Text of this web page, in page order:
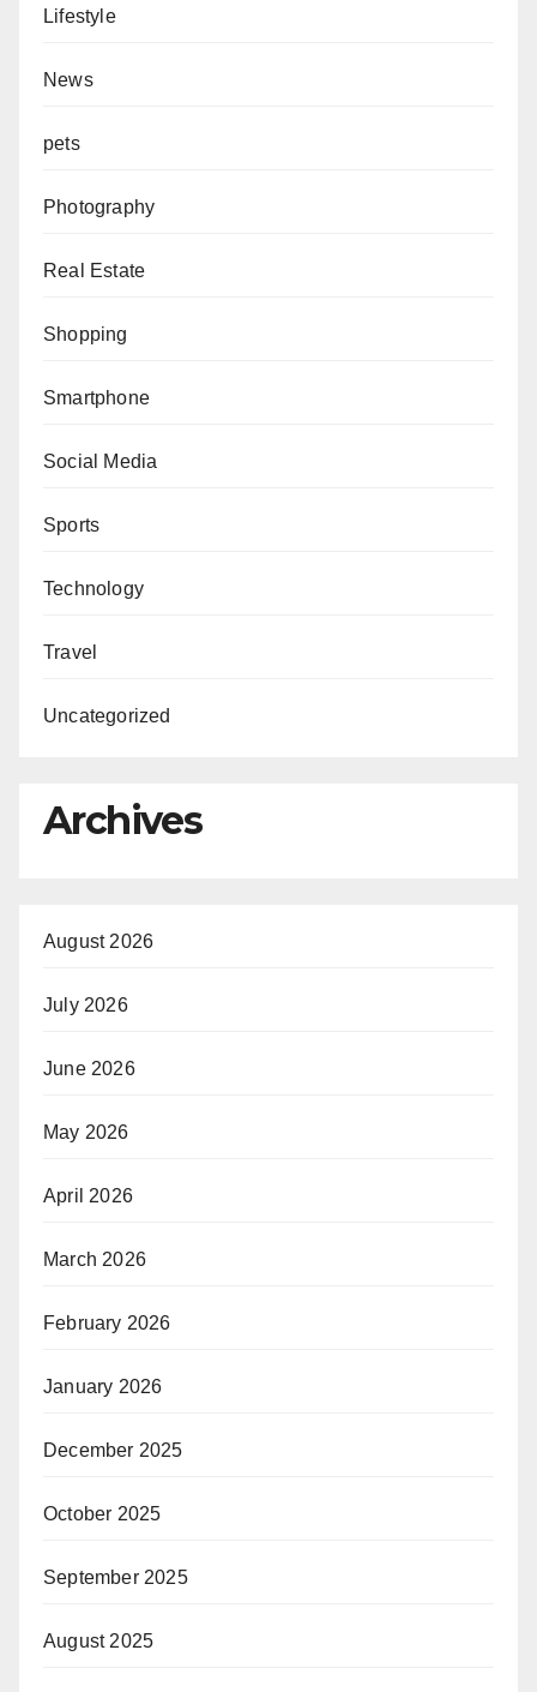
Lifestyle
News
pets
Photography
Real Estate
Shopping
Smartphone
Social Media
Sports
Technology
Travel
Uncategorized
Archives
August 2026
July 2026
June 2026
May 2026
April 2026
March 2026
February 2026
January 2026
December 2025
October 2025
September 2025
August 2025